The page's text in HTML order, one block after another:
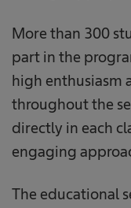
More than 300
part in the
high enthusiasm
throughout the
directly in each
engaging
The educational